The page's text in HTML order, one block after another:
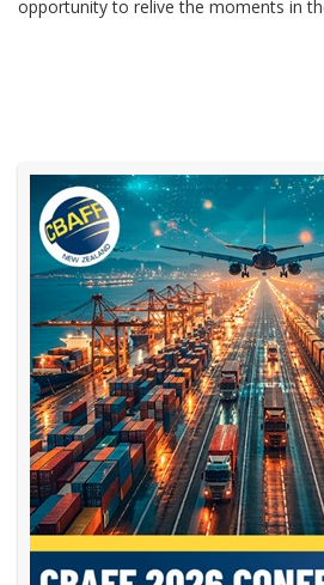
opportunity to relive the moments in